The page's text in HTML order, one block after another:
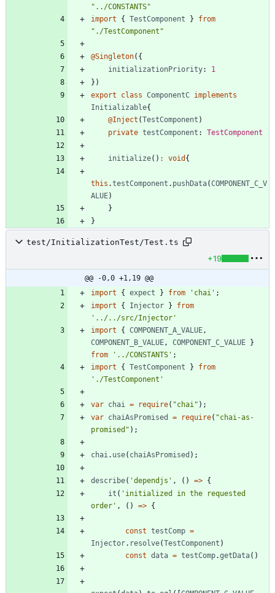
"../CONSTANTS"
import
{ TestComponent }
from
"./TestComponent"
@Singleton( {
initializationPriority: 1
} )
export
class ComponentC implements
Initializable{
@Inject (TestComponent )
private testComponent : TestComponent
initialize( ) : void {
this .testComponent . pushData(COMPONENT_C_V
ALUE)
}
}
test/InitializationTest/Test.ts
+19
@@ -0,0 +1,19 @@
import
{ expect } from 'chai' ;
import
{ Injector }
from
'../../src/Injector'
import
{ COMPONENT_A_VALUE,
COMPONENT_B_VALUE, COMPONENT_C_VALUE
}
from
'../CONSTANTS' ;
import
{ TestComponent }
from
'./TestComponent'
var chai = require( "chai" ) ;
var chaiAsPromised = require( "chai-as-
promised" ) ;
chai. use( chaiAsPromised ) ;
describe( 'dependjs' , ( ) => {
it ( 'initialized in the requested
order' , ( ) => {
const testComp =
Injector. resolve(TestComponent )
const data = testComp.getData( )